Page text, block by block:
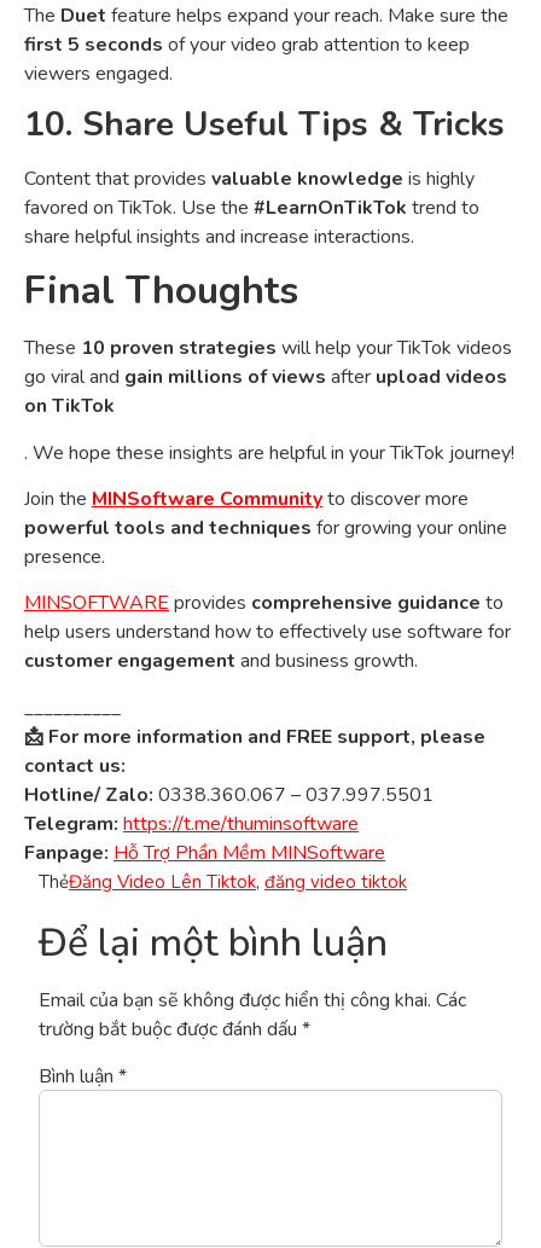
The Duet feature helps expand your reach. Make sure the
first 5 seconds of your video grab attention to keep
viewers engaged.
10. Share Useful Tips & Tricks
Content that provides valuable knowledge is highly
favored on TikTok. Use the #LearnOnTikTok trend to
share helpful insights and increase interactions.
Final Thoughts
These 10 proven strategies will help your TikTok videos
go viral and gain millions of views after upload videos
on TikTok
. We hope these insights are helpful in your TikTok journey!
Join the MINSoftware Communityto discover more
powerful tools and techniques for growing your online
presence.
MINSOFTWAREprovides comprehensive guidance to
help users understand how to effectively use software for
customer engagement and business growth.
__________
📩 For more information and FREE support, please
contact us:
Hotline/ Zalo: 0338.360.067 – 037.997.5501
Telegram: https://t.me/thuminsoftware
Fanpage: Hỗ Trợ Phần Mềm MINSoftware
ThẻĐăng Video Lên Tiktok, đăng video tiktok
Để lại một bình luận
Email của bạn sẽ không được hiển thị công khai. Các
trường bắt buộc được đánh dấu *
Bình luận *